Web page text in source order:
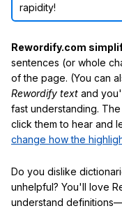
rapidity!
Rewordify.com
sentences (or whole
of the page. (You can
Rewordify text and
fast understanding.
click them to hear and
change how the
Do you dislike
unhelpful? You'll love
understand